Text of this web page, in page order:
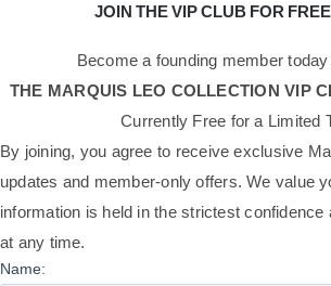
JOIN THE VIP CLUB FOR
Become a founding member
THE MARQUIS LEO COLLECTION VIP
Currently Free for a Limited
By joining, you agree to receive exclusive
updates and member-only offers. We value
information is held in the strictest confidence
at any time.